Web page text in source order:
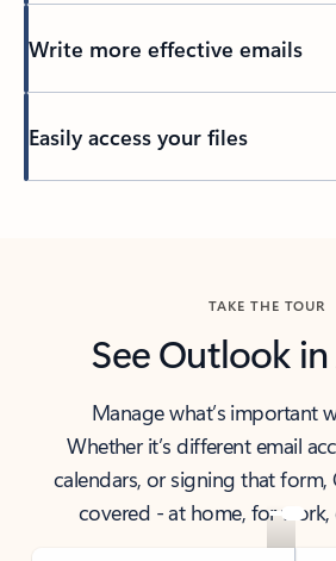
Write more effective emails
Easily access your files
TAKE THE TOUR
See Outlook
Manage what’s important
Whether it’s different email
calendars, or signing that
covered - at home, for